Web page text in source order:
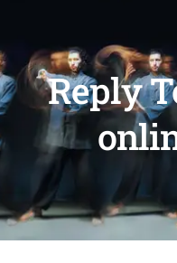
Reply